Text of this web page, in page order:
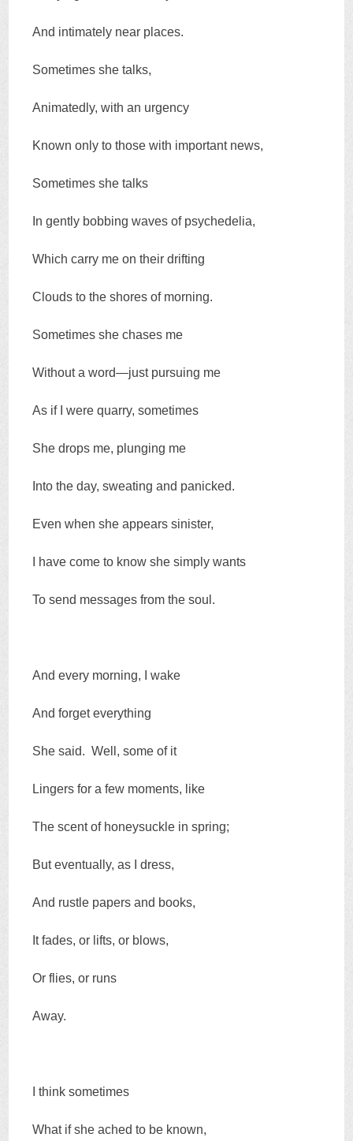
And intimately near places.
Sometimes she talks,
Animatedly, with an urgency
Known only to those with important news,
Sometimes she talks
In gently bobbing waves of psychedelia,
Which carry me on their drifting
Clouds to the shores of morning.
Sometimes she chases me
Without a word—just pursuing me
As if I were quarry, sometimes
She drops me, plunging me
Into the day, sweating and panicked.
Even when she appears sinister,
I have come to know she simply wants
To send messages from the soul.
And every morning, I wake
And forget everything
She said. Well, some of it
Lingers for a few moments, like
The scent of honeysuckle in spring;
But eventually, as I dress,
And rustle papers and books,
It fades, or lifts, or blows,
Or flies, or runs
Away.
I think sometimes
What if she ached to be known,